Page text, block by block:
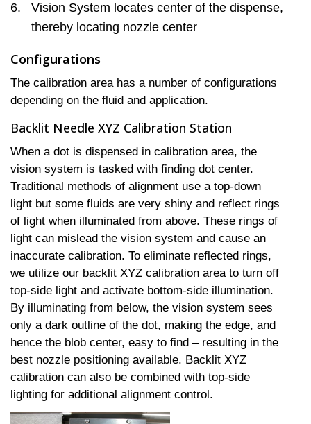
Vision System locates center of the dispense,
thereby locating nozzle center
Configurations
The calibration area has a number of configurations
depending on the fluid and application.
Backlit Needle XYZ Calibration Station
When a dot is dispensed in calibration area, the
vision system is tasked with finding dot center.
Traditional methods of alignment use a top-down
light but some fluids are very shiny and reflect rings
of light when illuminated from above. These rings of
light can mislead the vision system and cause an
inaccurate calibration. To eliminate reflected rings,
we utilize our backlit XYZ calibration area to turn off
top-side light and activate bottom-side illumination.
By illuminating from below, the vision system sees
only a dark outline of the dot, making the edge, and
hence the blob center, easy to find – resulting in the
best nozzle positioning available. Backlit XYZ
calibration can also be combined with top-side
lighting for additional alignment control.